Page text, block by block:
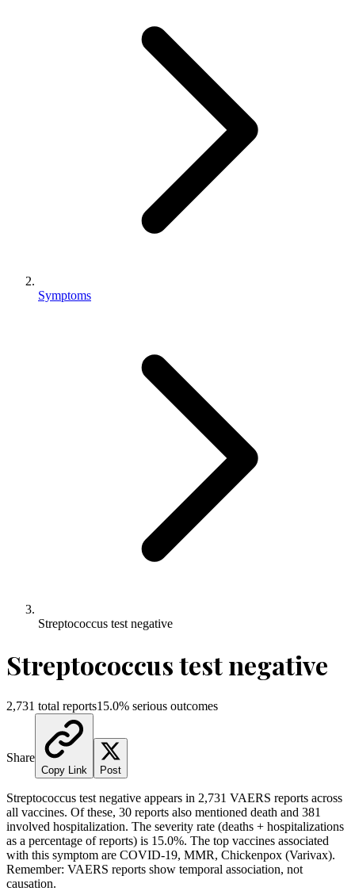
Symptoms
Streptococcus test negative
Streptococcus test negative
2,731 total reports15.0% serious outcomes
Share
Copy Link Post
Streptococcus test negative appears in 2,731 VAERS reports across
all vaccines. Of these, 30 reports also mentioned death and 381
involved hospitalization. The severity rate (deaths + hospitalizations
as a percentage of reports) is 15.0%. The top vaccines associated
with this symptom are COVID-19, MMR, Chickenpox (Varivax).
Remember: VAERS reports show temporal association, not
causation.